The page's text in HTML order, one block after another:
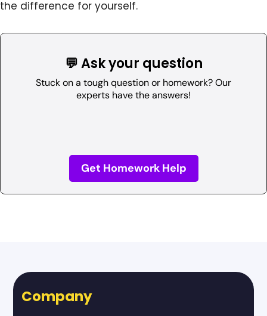
the difference for yourself.
💬 Ask your question
Stuck on a tough question or homework? Our
experts have the answers!
Get Homework Help
Company